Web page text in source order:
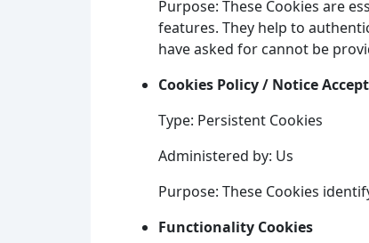
Purpose: These Cookies are
features. They help to
have asked for cannot be
Cookies Policy / Notice
Type: Persistent Cookies
Administered by: Us
Purpose: These Cookies
Functionality Cookies